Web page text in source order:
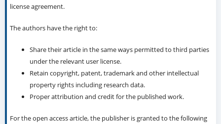
license agreement.
The authors have the right to:
Share their article in the same ways permitted to third parties
under the relevant user license.
Retain copyright, patent, trademark and other intellectual
property rights including research data.
Proper attribution and credit for the published work.
For the open access article, the publisher is granted to the following